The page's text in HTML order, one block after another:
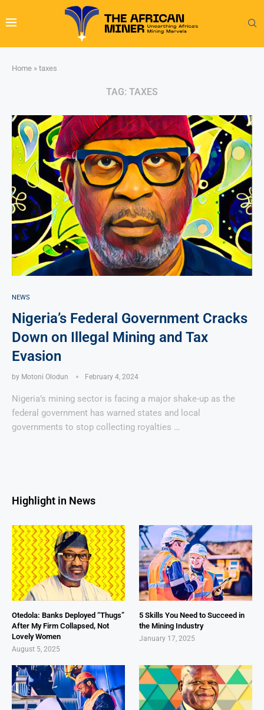
Home » taxes
TAG: TAXES
NEWS
Nigeria’s Federal Government Cracks
Down on Illegal Mining and Tax
Evasion
by Motoni Olodun February 4, 2024
Nigeria’s mining sector is facing a major shake-up as the
federal government has warned states and local
governments to stop collecting royalties …
Highlight in News
Otedola: Banks Deployed “Thugs”
After My Firm Collapsed, Not
Lovely Women
August 5, 2025
5 Skills You Need to Succeed in
the Mining Industry
January 17, 2025